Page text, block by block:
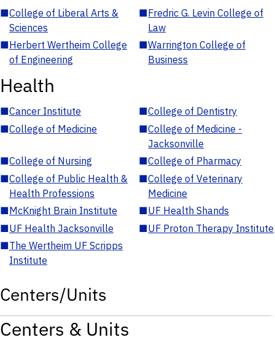
■College of Liberal Arts &
Sciences
■Fredric G. Levin College of
Law
■Herbert Wertheim College
of Engineering
■Warrington College of
Business
Health
■Cancer Institute ■College of Dentistry
■College of Medicine ■College of Medicine -
Jacksonville
■College of Nursing ■College of Pharmacy
■College of Public Health &
Health Professions
■College of Veterinary
Medicine
■McKnight Brain Institute ■UF Health Shands
■UF Health Jacksonville ■UF Proton Therapy Institute
■The Wertheim UF Scripps
Institute
Centers/Units
Centers & Units